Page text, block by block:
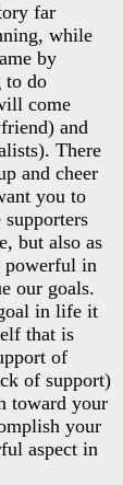
far
while
by
to do
come
and
There
and cheer
you to
supporters
but also as
powerful in
our goals.
in life it
that is
of
of support)
toward your
your
aspect in